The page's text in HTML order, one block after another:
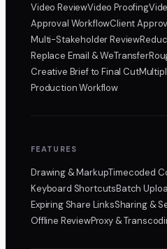
Video ReviewVideo Proofing
Approval WorkflowClient
Multi-Stakeholder Review
Replace Email & WeTransfer
Creative Brief to Final Cut
Production Workflow
FEATURES
Drawing & MarkupTimecoded
Keyboard ShortcutsBatch
Expiring Share LinksSharing &
Offline ReviewProxy &